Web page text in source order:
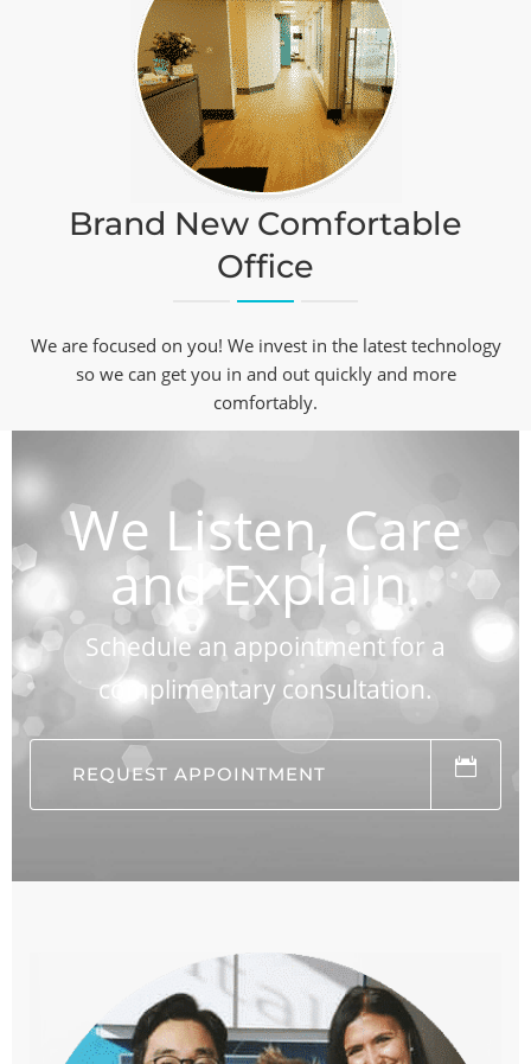
Brand New Comfortable
Office
We are focused on you! We invest in the latest technology
so we can get you in and out quickly and more
comfortably.
We Listen, Care
and Explain.
Schedule an appointment for a
complimentary consultation.
REQUEST APPOINTMENT